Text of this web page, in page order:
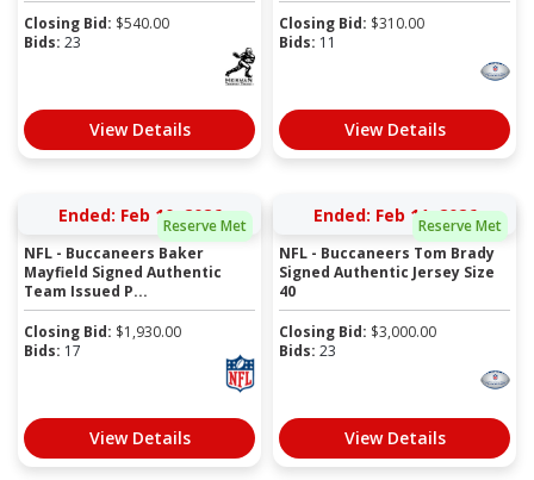
Closing Bid: $540.00
Bids: 23
View Details
Closing Bid: $310.00
Bids: 11
View Details
Reserve Met
Ended: Feb 10, 2026
NFL - Buccaneers Baker
Mayfield Signed Authentic
Team Issued P...
Closing Bid: $1,930.00
Bids: 17
View Details
Reserve Met
Ended: Feb 11, 2026
NFL - Buccaneers Tom Brady
Signed Authentic Jersey Size
40
Closing Bid: $3,000.00
Bids: 23
View Details